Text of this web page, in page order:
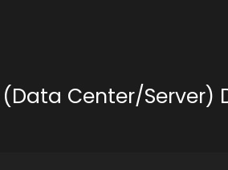
Center/Server)